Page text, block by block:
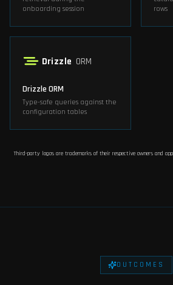
onboarding session
rows
Drizzle ORM
Drizzle ORM
Type-safe queries against the
configuration tables
Third-party logos are trademarks of their respective owners and
OUTCOMES